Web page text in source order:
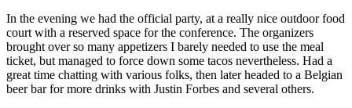
In the evening we had the official party, at a really nice outdoor food
court with a reserved space for the conference. The organizers
brought over so many appetizers I barely needed to use the meal
ticket, but managed to force down some tacos nevertheless. Had a
great time chatting with various folks, then later headed to a Belgian
beer bar for more drinks with Justin Forbes and several others.